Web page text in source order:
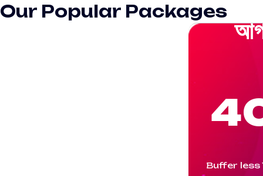
Our Popular Packages
Buffer less